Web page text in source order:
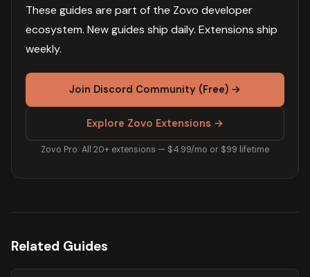
These guides are part of the Zovo developer
ecosystem. New guides ship daily. Extensions ship
weekly.
Join Discord Community (Free) →
Explore Zovo Extensions →
Zovo Pro: All 20+ extensions — $4.99/mo or $99 lifetime
Related Guides